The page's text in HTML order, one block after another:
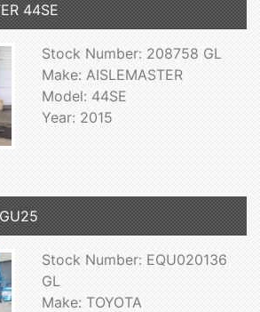
44SE
Stock Number: 208758 GL
Make: AISLEMASTER
Model: 44SE
Year: 2015
Stock Number: EQU020136
GL
Make: TOYOTA